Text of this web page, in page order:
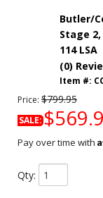
Butler/
Stage 2,
114 LSA
(0)
Item #:
Price: $799.95
SALE:
Pay over time with
Qty: